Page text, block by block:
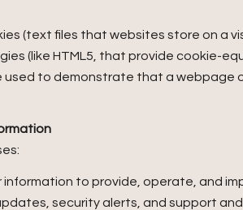
(text files that websites store on a
(like HTML5, that provide cookie-
used to demonstrate that a
information to provide, operate, and
security alerts, and support